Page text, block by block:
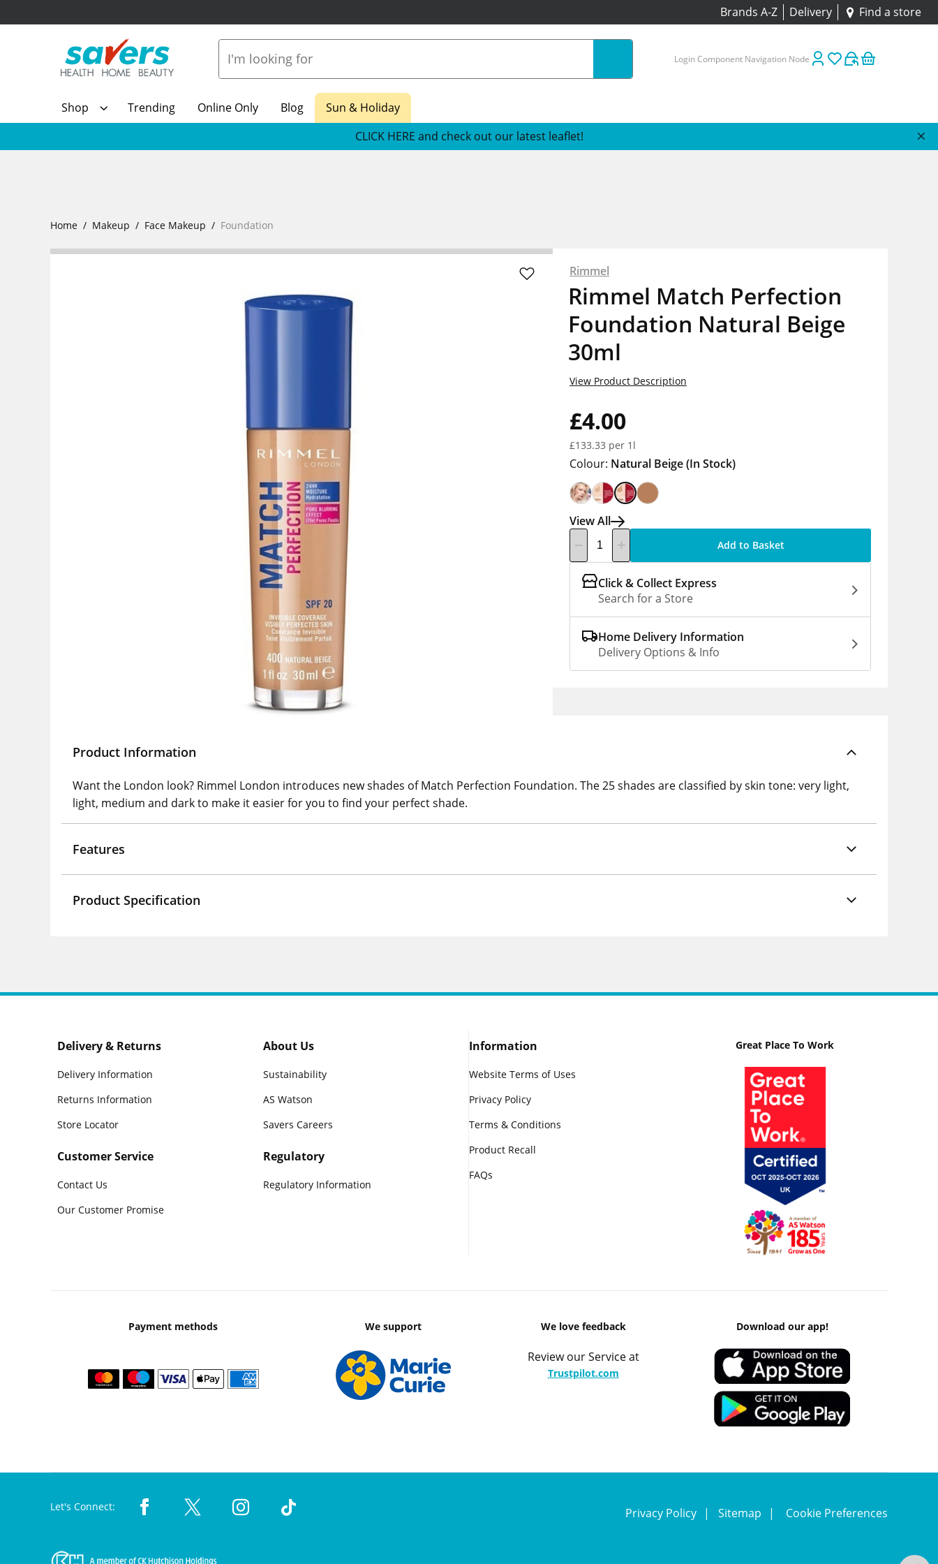
Brands A-Z Delivery Find a store
Login Component Navigation Node
Shop Trending Online Only Blog
Sun & Holiday
CLICK HERE and check out our latest leaflet!
Home Makeup Face Makeup Foundation
Rimmel
Rimmel Match Perfection
Foundation Natural Beige
30ml
£4.00
£133.33 per 1l
View Product Description
Colour: Natural Beige(In Stock)
View All
Add to Basket
Click & Collect Express
Search for a Store
Home Delivery Information
Delivery Options & Info
Product Information
Want the London look? Rimmel London introduces new shades of Match Perfection Foundation. The 25 shades are classified by skin tone: very light,
light, medium and dark to make it easier for you to find your perfect shade.
Features
Product Specification
Delivery & Returns
Delivery Information
Returns Information
Store Locator
Customer Service
Contact Us
Our Customer Promise
About Us
Sustainability
AS Watson
Savers Careers
Regulatory
Regulatory Information
Information
Website Terms of Uses
Privacy Policy
Terms & Conditions
Product Recall
FAQs
Great Place To Work
Payment methods We support We love feedback
Review our Service at
Trustpilot.com
Download our app!
Let's Connect: Privacy Policy Sitemap Cookie Preferences